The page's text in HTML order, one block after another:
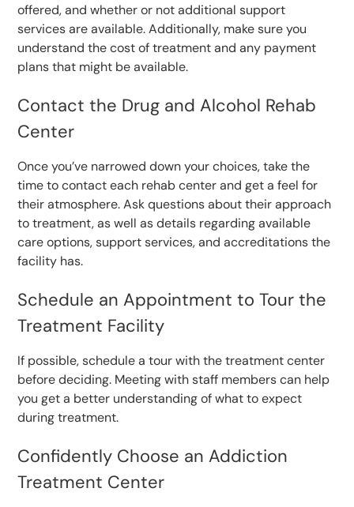
offered, and whether or not additional support
services are available. Additionally, make sure you
understand the cost of treatment and any payment
plans that might be available.
Contact the Drug and Alcohol Rehab
Center
Once you’ve narrowed down your choices, take the
time to contact each rehab center and get a feel for
their atmosphere. Ask questions about their approach
to treatment, as well as details regarding available
care options, support services, and accreditations the
facility has.
Schedule an Appointment to Tour the
Treatment Facility
If possible, schedule a tour with the treatment center
before deciding. Meeting with staff members can help
you get a better understanding of what to expect
during treatment.
Confidently Choose an Addiction
Treatment Center